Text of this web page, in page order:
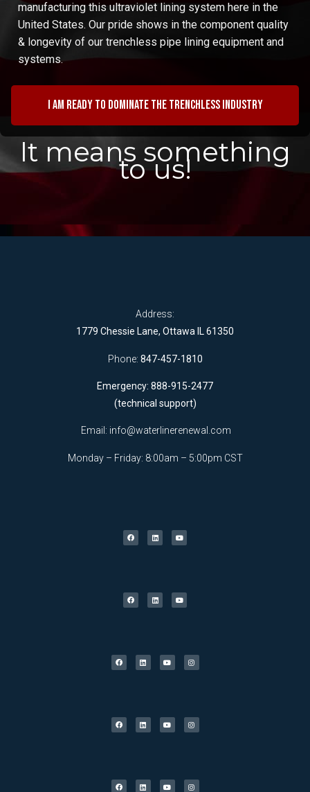
manufacturing this ultraviolet lining system here in the
United States. Our pride shows in the component quality
& longevity of our trenchless pipe lining equipment and
systems.
I am ready to dominate the trenchless industry
It means something
to us!
Address:
1779 Chessie Lane, Ottawa IL 61350
Phone: 847-457-1810
Emergency: 888-915-2477
(technical support)
Email: info@waterlinerenewal.com
Monday – Friday: 8:00am – 5:00pm CST